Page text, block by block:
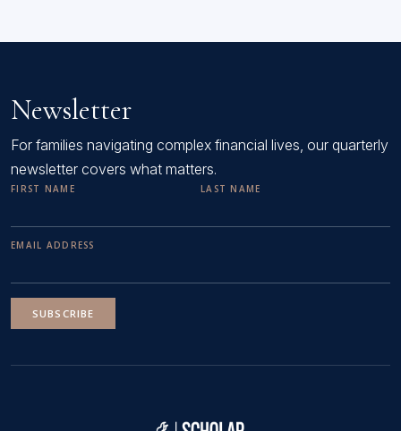
Newsletter
For families navigating complex financial lives, our quarterly
newsletter covers what matters.
FIRST NAME LAST NAME
EMAIL ADDRESS
SUBSCRIBE